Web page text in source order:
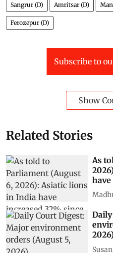
Sangrur (D) Amritsar (D)
Ferozepur (D)
Subscribe to
Show
Related Stories
As
have